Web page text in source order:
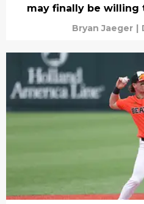
may finally be willing
Bryan Jaeger |